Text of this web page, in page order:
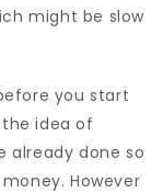
might be slow
you start
idea of
already done so
However